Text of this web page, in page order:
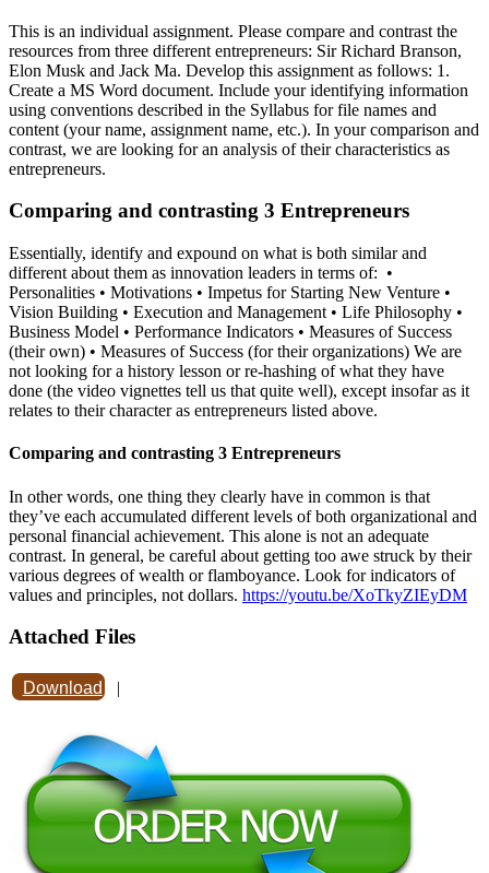
This is an individual assignment. Please compare and contrast the
resources from three different entrepreneurs: Sir Richard Branson,
Elon Musk and Jack Ma. Develop this assignment as follows: 1.
Create a MS Word document. Include your identifying information
using conventions described in the Syllabus for file names and
content (your name, assignment name, etc.). In your comparison and
contrast, we are looking for an analysis of their characteristics as
entrepreneurs.
Comparing and contrasting 3 Entrepreneurs
Essentially, identify and expound on what is both similar and
different about them as innovation leaders in terms of: •
Personalities • Motivations • Impetus for Starting New Venture •
Vision Building • Execution and Management • Life Philosophy •
Business Model • Performance Indicators • Measures of Success
(their own) • Measures of Success (for their organizations) We are
not looking for a history lesson or re-hashing of what they have
done (the video vignettes tell us that quite well), except insofar as it
relates to their character as entrepreneurs listed above.
Comparing and contrasting 3 Entrepreneurs
In other words, one thing they clearly have in common is that
they’ve each accumulated different levels of both organizational and
personal financial achievement. This alone is not an adequate
contrast. In general, be careful about getting too awe struck by their
various degrees of wealth or flamboyance. Look for indicators of
values and principles, not dollars. https://youtu.be/XoTkyZIEyDM
Attached Files
Download |